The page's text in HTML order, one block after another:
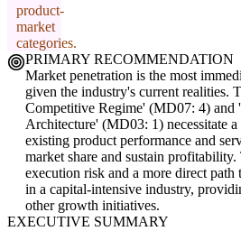
product-
market
categories.
PRIMARY RECOMMENDATION
Market penetration is the most
given the industry's current realities.
Competitive Regime' (MD07: 4) and
Architecture' (MD03: 1) necessitate
existing product performance and
market share and sustain
execution risk and a more direct path
in a capital-intensive industry,
other growth initiatives.
EXECUTIVE SUMMARY